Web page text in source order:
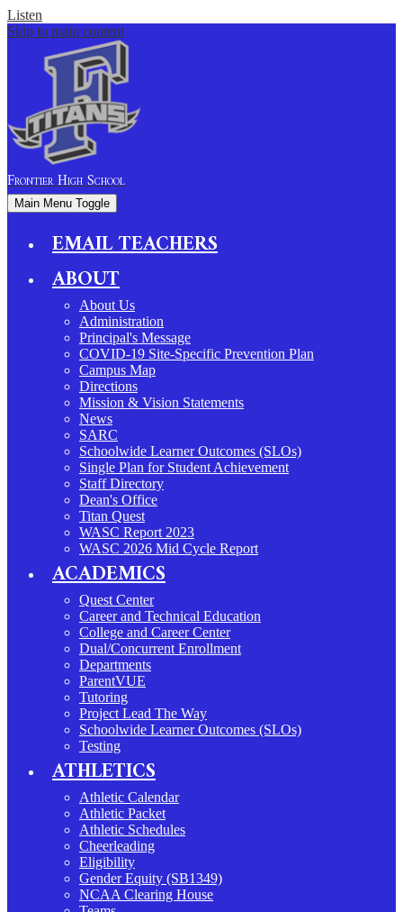
Listen
Skip to main content
FrontierHigh School
Main Menu Toggle
EMAIL TEACHERS
ABOUT
About Us
Administration
Principal's Message
COVID-19 Site-Specific Prevention Plan
Campus Map
Directions
Mission & Vision Statements
News
SARC
Schoolwide Learner Outcomes (SLOs)
Single Plan for Student Achievement
Staff Directory
Dean's Office
Titan Quest
WASC Report 2023
WASC 2026 Mid Cycle Report
ACADEMICS
Quest Center
Career and Technical Education
College and Career Center
Dual/Concurrent Enrollment
Departments
ParentVUE
Tutoring
Project Lead The Way
Schoolwide Learner Outcomes (SLOs)
Testing
ATHLETICS
Athletic Calendar
Athletic Packet
Athletic Schedules
Cheerleading
Eligibility
Gender Equity (SB1349)
NCAA Clearing House